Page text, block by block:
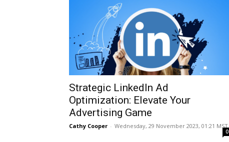
Strategic LinkedIn Ad
Optimization: Elevate Your
Advertising Game
Cathy Cooper - Wednesday, 29 November 2023, 01:21 MST
0